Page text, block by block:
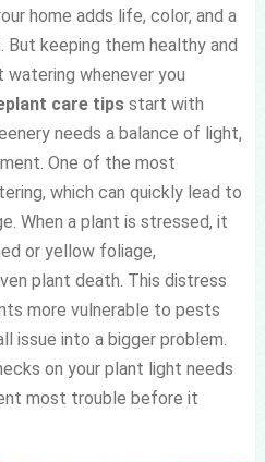
home adds life, color, and a
keeping them healthy and
whenever you
care tipsstart with
needs a balance of light,
One of the most
which can quickly lead to
When a plant is stressed, it
or yellow foliage,
plant death. This distress
more vulnerable to pests
issue into a bigger problem.
on your plant light needs
most trouble before it